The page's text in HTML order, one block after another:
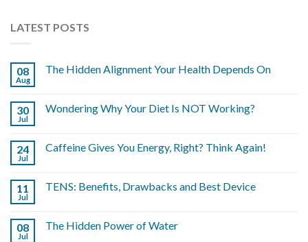
LATEST POSTS
08
Aug
The Hidden Alignment Your Health Depends On
30
Jul
Wondering Why Your Diet Is NOT Working?
24
Jul
Caffeine Gives You Energy, Right? Think Again!
11
Jul
TENS: Benefits, Drawbacks and Best Device
08
Jul
The Hidden Power of Water